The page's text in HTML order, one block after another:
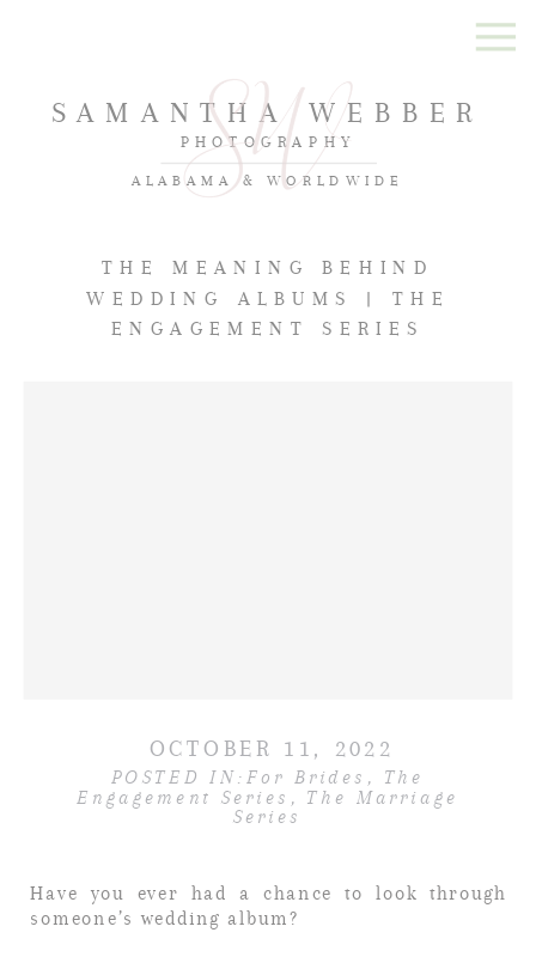
SAMANTHA WEBBER
ALABAMA & WORLDWIDE
PHOTOGRAPHY
THE MEANING BEHIND
WEDDING ALBUMS | THE
ENGAGEMENT SERIES
OCTOBER 11, 2022
POSTED IN:For Brides , The
Engagement Series , The Marriage
Series
Have you ever had a chance to look through
someone’s wedding album?